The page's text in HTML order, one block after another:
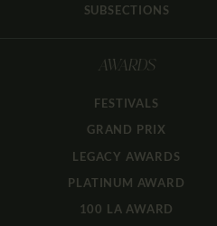
SUBSECTIONS
AWARDS
FESTIVALS
GRAND PRIX
LEGACY AWARDS
PLATINUM AWARD
100 LA AWARD